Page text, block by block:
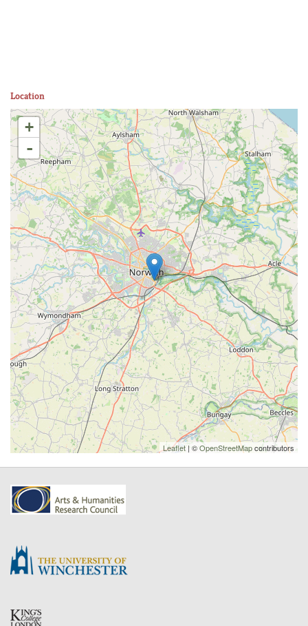
Location
+
-
Leaflet | ©OpenStreetMapcontributors